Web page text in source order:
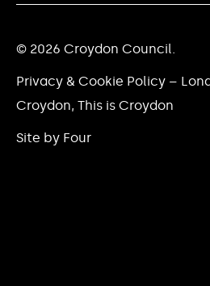
© 2026 Croydon Council.
Privacy & Cookie Policy –
Croydon, This is Croydon
Site by Four